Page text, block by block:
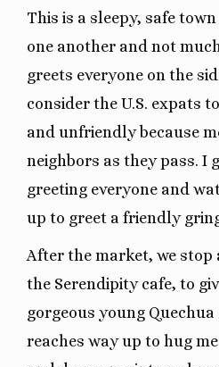
This is a sleepy, safe
one another and not
greets everyone on the
consider the U.S. expats
and unfriendly because
neighbors as they pass. I
greeting everyone and
up to greet a friendly
After the market, we
the Serendipity cafe, to
gorgeous young Quechua
reaches way up to hug me